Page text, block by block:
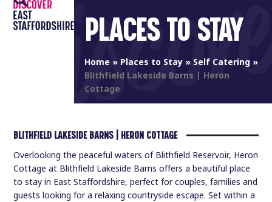
Skip
content
Open
mobile
Close
mobile
PLACES TO STAY
Home» Places to Stay» Self Catering»
Blithfield Lakeside Barns | Heron
Cottage
BLITHFIELD LAKESIDE BARNS | HERON COTTAGE
Overlooking the peaceful waters of Blithfield Reservoir, Heron
Cottage at Blithfield Lakeside Barns offers a beautiful place
to stay in East Staffordshire, perfect for couples, families and
guests looking for a relaxing countryside escape. Set within a